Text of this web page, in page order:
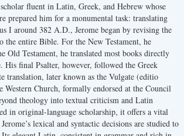
fluent in Latin, Greek, and Hebrew whose
prepared him for a monumental task: translating
I around 382 A.D., Jerome began by revising the
the entire Bible. For the New Testament, he
Old Testament, he translated most books directly
final Psalter, however, followed the Greek
translation, later known as the Vulgate (editio
Church, formally endorsed at the Council
theology into textual criticism and Latin
in original-language scholarship, it offers a vital
lexical and syntactic decisions are studied to